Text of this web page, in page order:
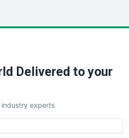
Delivered to your
experts